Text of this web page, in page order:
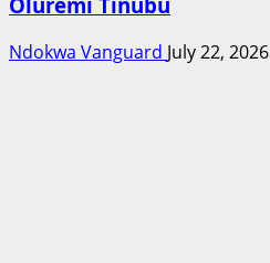
Ndokwa Vanguard July 22, 2026